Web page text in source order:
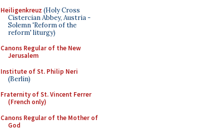
Heiligenkreuz (Holy Cross
Cistercian Abbey, Austria -
Solemn 'Reform of the
reform' liturgy)
Canons Regular of the New
Jerusalem
Institute of St. Philip Neri
(Berlin)
Fraternity of St. Vincent Ferrer
(French only)
Canons Regular of the Mother of
God